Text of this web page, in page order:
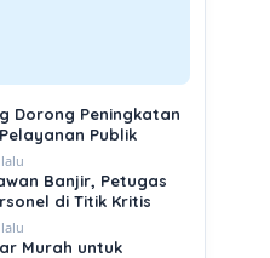
Dorong Peningkatan
Publik
Banjir, Petugas
di Titik Kritis
Murah untuk